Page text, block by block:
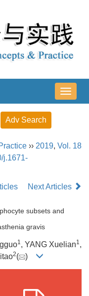
导
航
›› 2019, Vol. 18
j.1671-
Next Articles
subsets and
gravis
1, YANG Xuelian1,
2( )